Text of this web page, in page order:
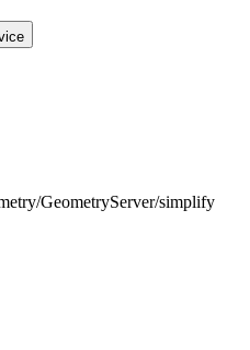
GeometryServer/simplify